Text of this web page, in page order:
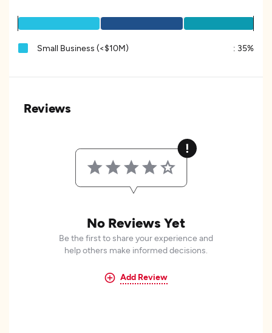
Small Business (<$10M) : 35%
Reviews
No Reviews Yet
Be the first to share your experience and
help others make informed decisions.
Add Review